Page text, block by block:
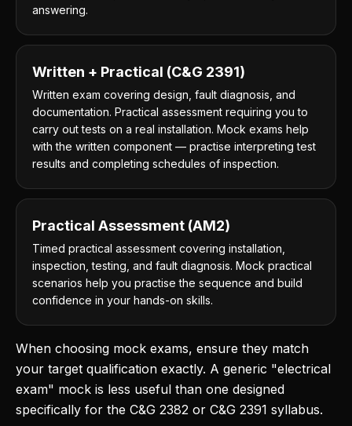
answering.
Written + Practical (C&G 2391)
Written exam covering design, fault diagnosis, and
documentation. Practical assessment requiring you to
carry out tests on a real installation. Mock exams help
with the written component — practise interpreting test
results and completing schedules of inspection.
Practical Assessment (AM2)
Timed practical assessment covering installation,
inspection, testing, and fault diagnosis. Mock practical
scenarios help you practise the sequence and build
confidence in your hands-on skills.
When choosing mock exams, ensure they match
your target qualification exactly. A generic "electrical
exam" mock is less useful than one designed
specifically for the C&G 2382 or C&G 2391 syllabus.